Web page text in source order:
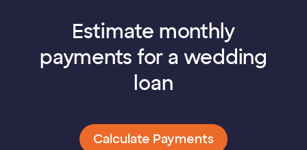
Estimate monthly
payments for a wedding
loan
Calculate Payments